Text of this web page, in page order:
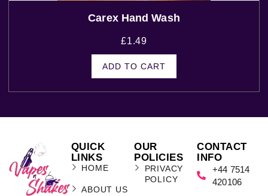
Carex Hand Wash
£1.49
ADD TO CART
QUICK
LINKS
HOME
ABOUT US
OUR
POLICIES
PRIVACY
POLICY
CONTACT
INFO
+44 7514
420106